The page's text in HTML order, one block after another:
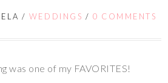
/ WEDDINGS /0 COMMENTS
was one of my FAVORITES!